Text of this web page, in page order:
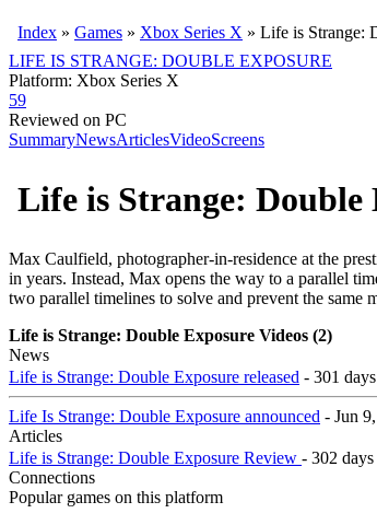
Index » Games » Xbox Series X » Life is Strange:
LIFE IS STRANGE: DOUBLE EXPOSURE
Platform: Xbox Series X
59
Reviewed on PC
SummaryNewsArticlesVideoScreens
Life is Strange: Double
Max Caulfield, photographer-in-residence at the
in years. Instead, Max opens the way to a parallel
two parallel timelines to solve and prevent the same
Life is Strange: Double Exposure Videos (2)
News
Life is Strange: Double Exposure released - 301
Life Is Strange: Double Exposure announced - Jun
Articles
Life is Strange: Double Exposure Review - 302 days
Connections
Popular games on this platform